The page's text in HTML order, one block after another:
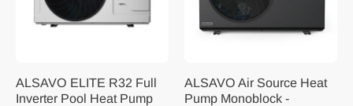
ALSAVO ELITE R32 Full
Inverter Pool Heat Pump
ALSAVO Air Source Heat
Pump Monoblock -